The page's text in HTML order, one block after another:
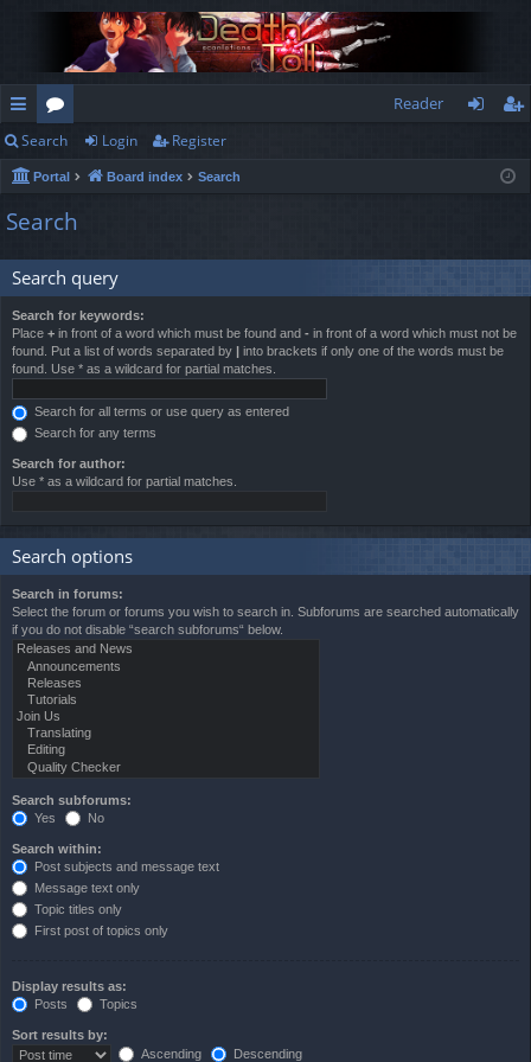
ui
ck
lin
ks
or
u
m
s
Reader
ist
Search Login Register
Portal Board index Search
Search
Search query
Search for keywords:
Place + in front of a word which must be found and - in front of a word which must not be
found. Put a list of words separated by
into brackets if only one of the words must be
found. Use * as a wildcard for partial matches.
Search for all terms or use query as entered
Search for any terms
Search for author:
Use * as a wildcard for partial matches.
Search options
Search in forums:
Select the forum or forums you wish to search in. Subforums are searched automatically
if you do not disable “search subforums“ below.
Search subforums:
Yes
No
Search within:
Post subjects and message text
Message text only
Topic titles only
First post of topics only
Display results as:
Posts
Topics
Sort results by:
Ascending
Descending